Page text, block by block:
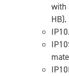
with
HB).